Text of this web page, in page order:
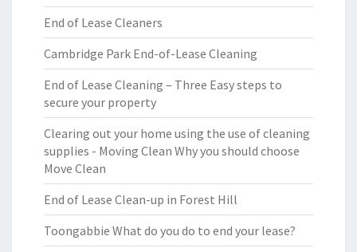
End of Lease Cleaners
Cambridge Park End-of-Lease Cleaning
End of Lease Cleaning – Three Easy steps to
secure your property
Clearing out your home using the use of cleaning
supplies - Moving Clean Why you should choose
Move Clean
End of Lease Clean-up in Forest Hill
Toongabbie What do you do to end your lease?